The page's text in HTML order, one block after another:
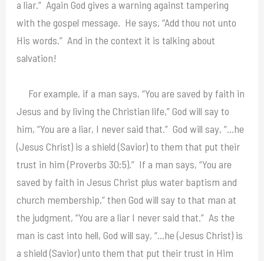
a liar.” Again God gives a warning against tampering
with the gospel message. He says, “Add thou not unto
His words.” And in the context it is talking about
salvation!
For example, if a man says, “You are saved by faith in
Jesus and by living the Christian life,” God will say to
him, “You are a liar, I never said that.” God will say, “…he
(Jesus Christ) is a shield (Savior) to them that put their
trust in him (Proverbs 30:5).” If a man says, “You are
saved by faith in Jesus Christ plus water baptism and
church membership,” then God will say to that man at
the judgment, “You are a liar I never said that.” As the
man is cast into hell, God will say, “…he (Jesus Christ) is
a shield (Savior) unto them that put their trust in Him